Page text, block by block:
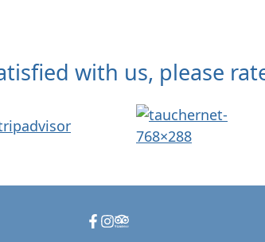
with us, please
Facebook
Instagram